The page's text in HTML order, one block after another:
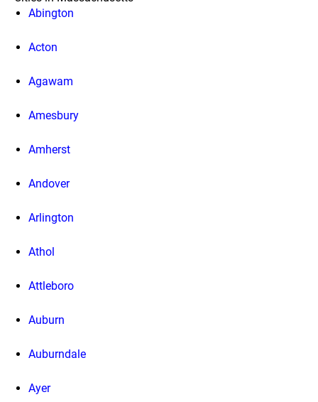
Abington
Acton
Agawam
Amesbury
Amherst
Andover
Arlington
Athol
Attleboro
Auburn
Auburndale
Ayer